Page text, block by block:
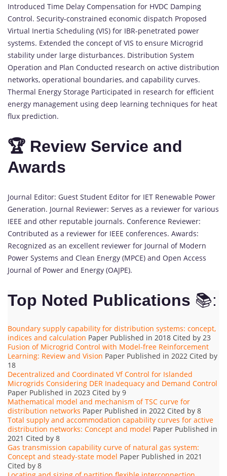
Introduced Time Delay Compensation for HVDC Damping
Control. Security-constrained economic dispatch Proposed
Virtual Inertia Scheduling (VIS) for IBR-penetrated power
systems. Extended the concept of VIS to ensure Microgrid
stability under large disturbances. Distribution System
Operation and Plan Conducted research on active distribution
networks, operational boundaries, and capability curves.
Thermal Energy Storage Participated in research for efficient
energy management using deep learning techniques for heat
flux prediction.
🏆 Review Service and
Awards
Journal Editor: Guest Student Editor for IET Renewable Power
Generation. Journal Reviewer: Serves as a reviewer for various
IEEE and other reputable journals. Conference Reviewer:
Contributed as a reviewer for IEEE conferences. Awards:
Recognized as an excellent reviewer for Journal of Modern
Power Systems and Clean Energy (MPCE) and Open Access
Journal of Power and Energy (OAJPE).
Top Noted Publications 📚:
Boundary supply capability for distribution systems: concept,
indices and calculation Paper Published in 2018 Cited by 23
Fusion of Microgrid Control with Model-free Reinforcement
Learning: Review and Vision Paper Published in 2022 Cited by
18
Decentralized and Coordinated Vf Control for Islanded
Microgrids Considering DER Inadequacy and Demand Control
Paper Published in 2023 Cited by 9
Mathematical model and mechanism of TSC curve for
distribution networks Paper Published in 2022 Cited by 8
Total supply and accommodation capability curves for active
distribution networks: Concept and model Paper Published in
2021 Cited by 8
Gas transmission capability curve of natural gas system:
Concept and steady-state model Paper Published in 2021
Cited by 8